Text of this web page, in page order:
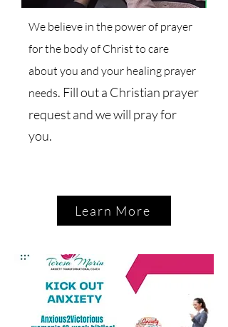
We believe in the power of prayer
for the body of Christ to care
about you and your healing prayer
needs. Fill out a Christian prayer
request and we will pray for
you.
Learn More